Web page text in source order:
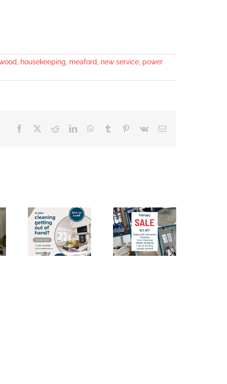
housekeeping meaford new service, power
Facebook RedditLinkedInWhatsApp
Tumblr Pinterest
Vk Email